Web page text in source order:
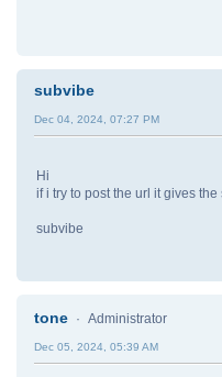
subvibe
Dec 04, 2024, 07:27 PM
Hi
if i try to post the url it gives the
subvibe
tone Administrator
Dec 05, 2024, 05:39 AM